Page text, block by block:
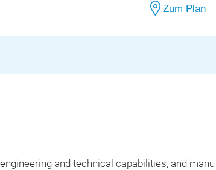
Zum Plan
and technical capabilities, and